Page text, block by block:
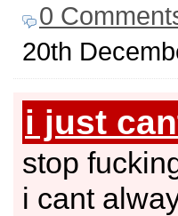
0
20th
i just
stop
i cant